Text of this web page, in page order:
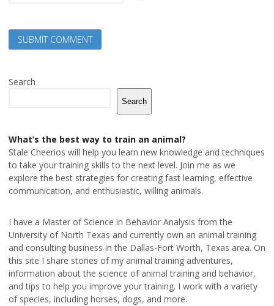
Search
Search
What’s the best way to train an animal?
Stale Cheerios will help you learn new knowledge and techniques
to take your training skills to the next level. Join me as we
explore the best strategies for creating fast learning, effective
communication, and enthusiastic, willing animals.
I have a Master of Science in Behavior Analysis from the
University of North Texas and currently own an animal training
and consulting business in the Dallas-Fort Worth, Texas area. On
this site I share stories of my animal training adventures,
information about the science of animal training and behavior,
and tips to help you improve your training. I work with a variety
of species, including horses, dogs, and more.